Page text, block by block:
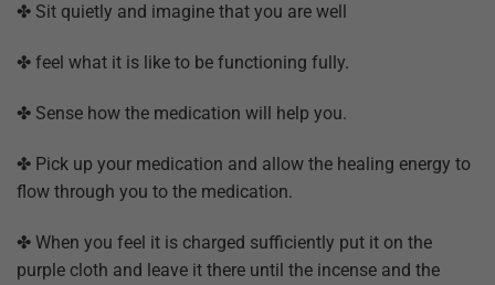
✤ Sit quietly and imagine that you are well
✤ feel what it is like to be functioning fully.
✤ Sense how the medication will help you.
✤ Pick up your medication and allow the healing energy to
flow through you to the medication.
✤ When you feel it is charged sufficiently put it on the
purple cloth and leave it there until the incense and the